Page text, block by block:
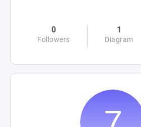
0
Followers
1
Diagram